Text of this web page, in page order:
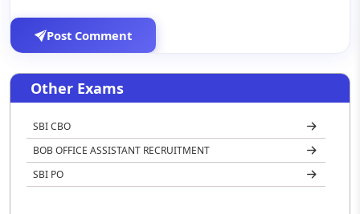
Post Comment
Other Exams
SBI CBO
BOB OFFICE ASSISTANT RECRUITMENT
SBI PO